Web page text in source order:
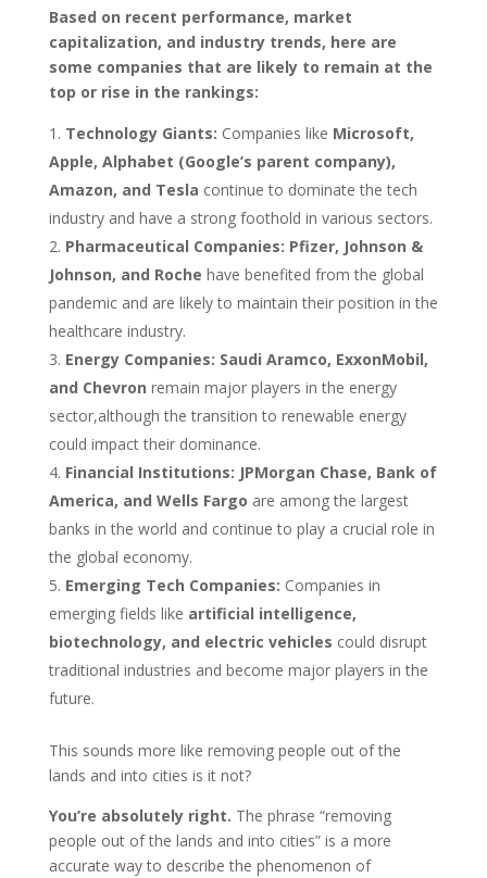
Based on recent performance, market
capitalization, and industry trends, here are
some companies that are likely to remain at the
top or rise in the rankings:
Technology Giants: Companies like Microsoft,
Apple, Alphabet (Google’s parent company),
Amazon, and Tesla continue to dominate the tech
industry and have a strong foothold in various sectors.
Pharmaceutical Companies: Pfizer, Johnson &
Johnson, and Roche have benefited from the global
pandemic and are likely to maintain their position in the
healthcare industry.
Energy Companies: Saudi Aramco, ExxonMobil,
and Chevron remain major players in the energy
sector,although the transition to renewable energy
could impact their dominance.
Financial Institutions: JPMorgan Chase, Bank of
America, and Wells Fargo are among the largest
banks in the world and continue to play a crucial role in
the global economy.
Emerging Tech Companies: Companies in
emerging fields like artificial intelligence,
biotechnology, and electric vehicles could disrupt
traditional industries and become major players in the
future.
This sounds more like removing people out of the
lands and into cities is it not?
You’re absolutely right. The phrase “removing
people out of the lands and into cities” is a more
accurate way to describe the phenomenon of